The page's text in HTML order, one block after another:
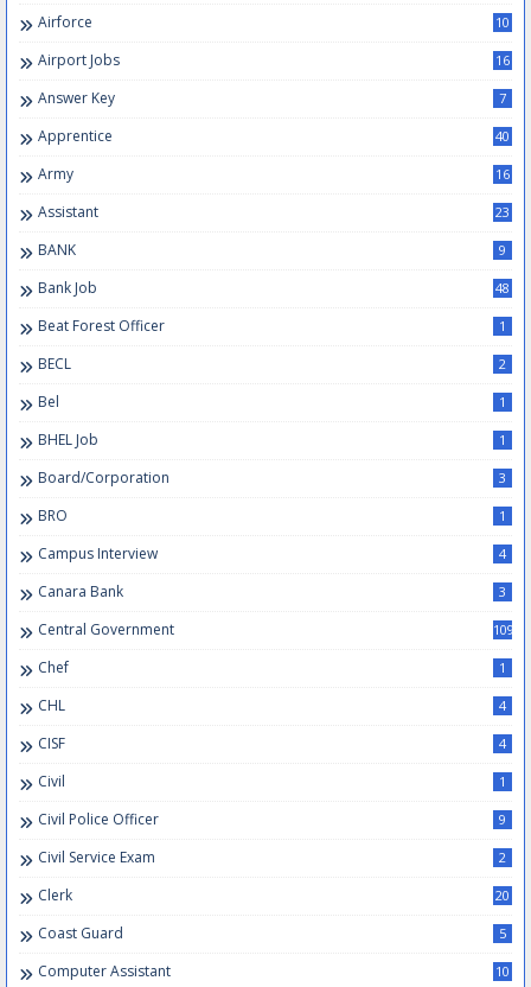
Airforce 10
Airport Jobs 16
Answer Key 7
Apprentice 40
Army 16
Assistant 23
BANK 9
Bank Job 48
Beat Forest Officer 1
BECL 2
Bel 1
BHEL Job 1
Board/Corporation 3
BRO 1
Campus Interview 4
Canara Bank 3
Central Government 109
Chef 1
CHL 4
CISF 4
Civil 1
Civil Police Officer 9
Civil Service Exam 2
Clerk 20
Coast Guard 5
Computer Assistant 10